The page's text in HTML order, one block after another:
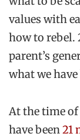
values with
how to rebel.
parent’s
what we
At the time
have been21